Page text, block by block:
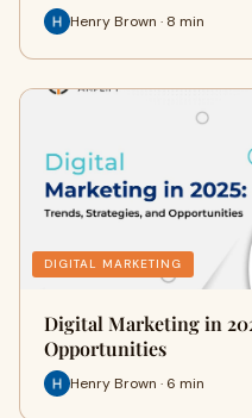
Henry Brown · 8 min
DIGITAL MARKETING
Digital Marketing in
Opportunities
Henry Brown · 6 min